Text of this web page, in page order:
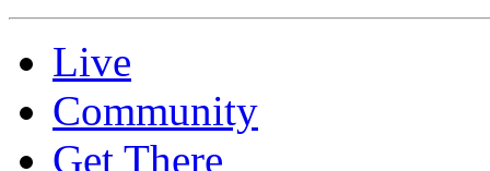
Live
Community
Get There